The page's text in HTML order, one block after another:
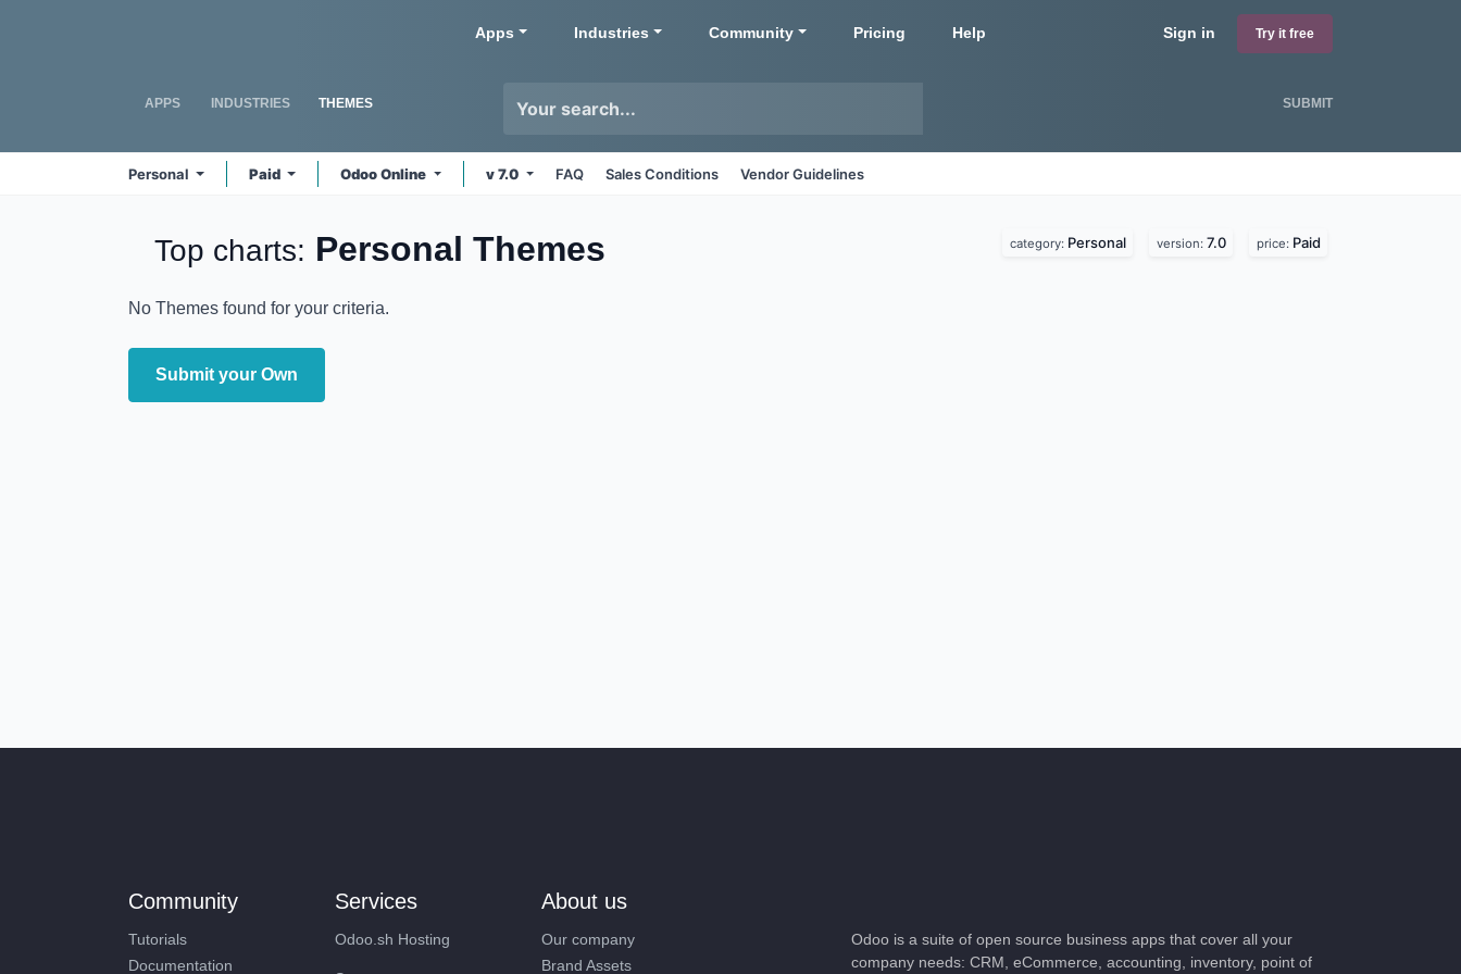
Sign in Try it free
Apps Industries Community Pricing Help
APPS INDUSTRIES THEMES SUBMIT
Personal Paid Odoo Online v 7.0 FAQ Sales Conditions Vendor Guidelines
Top charts: Personal Themes category: Personal version: 7.0 price: Paid
No Themes found for your criteria.
Submit your Own
Community
Tutorials
Documentation
Services
Odoo.sh Hosting
About us
Our company
Brand Assets
Odoo is a suite of open source business apps that cover all your
company needs: CRM, eCommerce, accounting, inventory, point of